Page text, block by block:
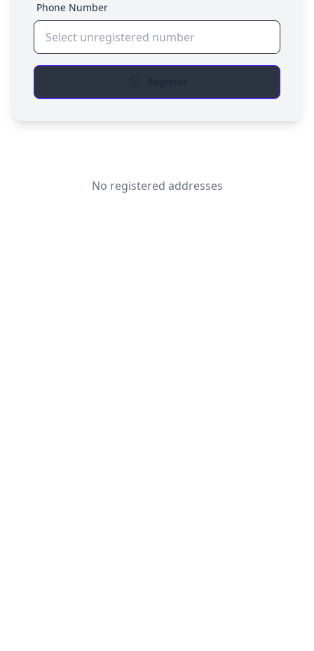
Phone Number
No registered addresses